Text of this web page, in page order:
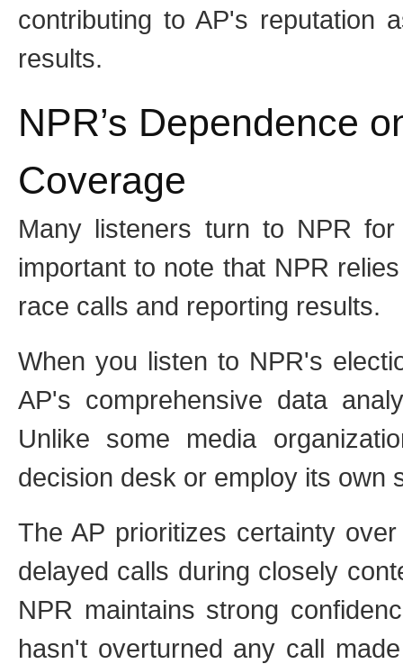
contributing to AP's reputation
results.
NPR’s Dependence
Coverage
Many listeners turn to NPR
important to note that NPR
race calls and reporting results.
When you listen to NPR's
AP's comprehensive data
Unlike some media
decision desk or employ its own
The AP prioritizes certainty
delayed calls during closely
NPR maintains strong
hasn't overturned any call